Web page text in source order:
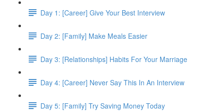
Day 1: [Career] Give Your Best Interview
Day 2: [Family] Make Meals Easier
Day 3: [Relationships] Habits For Your Marriage
Day 4: [Career] Never Say This In An Interview
Day 5: [Family] Try Saving Money Today